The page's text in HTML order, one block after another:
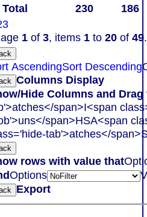
Total 230
186
3
1of 3, items 1to 20of 49.
AscendingSort Descending
Columns Display
Hide Columns and
span>I<span
span>HSA<span
tab'>atches</span>
rows with value that
Options
Export